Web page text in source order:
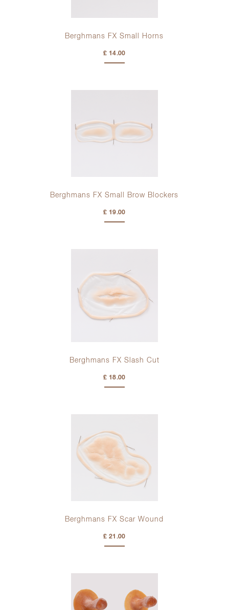
Berghmans FX Small Horns
£ 14.00
Berghmans FX Small Brow Blockers
£ 19.00
Berghmans FX Slash Cut
£ 18.00
Berghmans FX Scar Wound
£ 21.00